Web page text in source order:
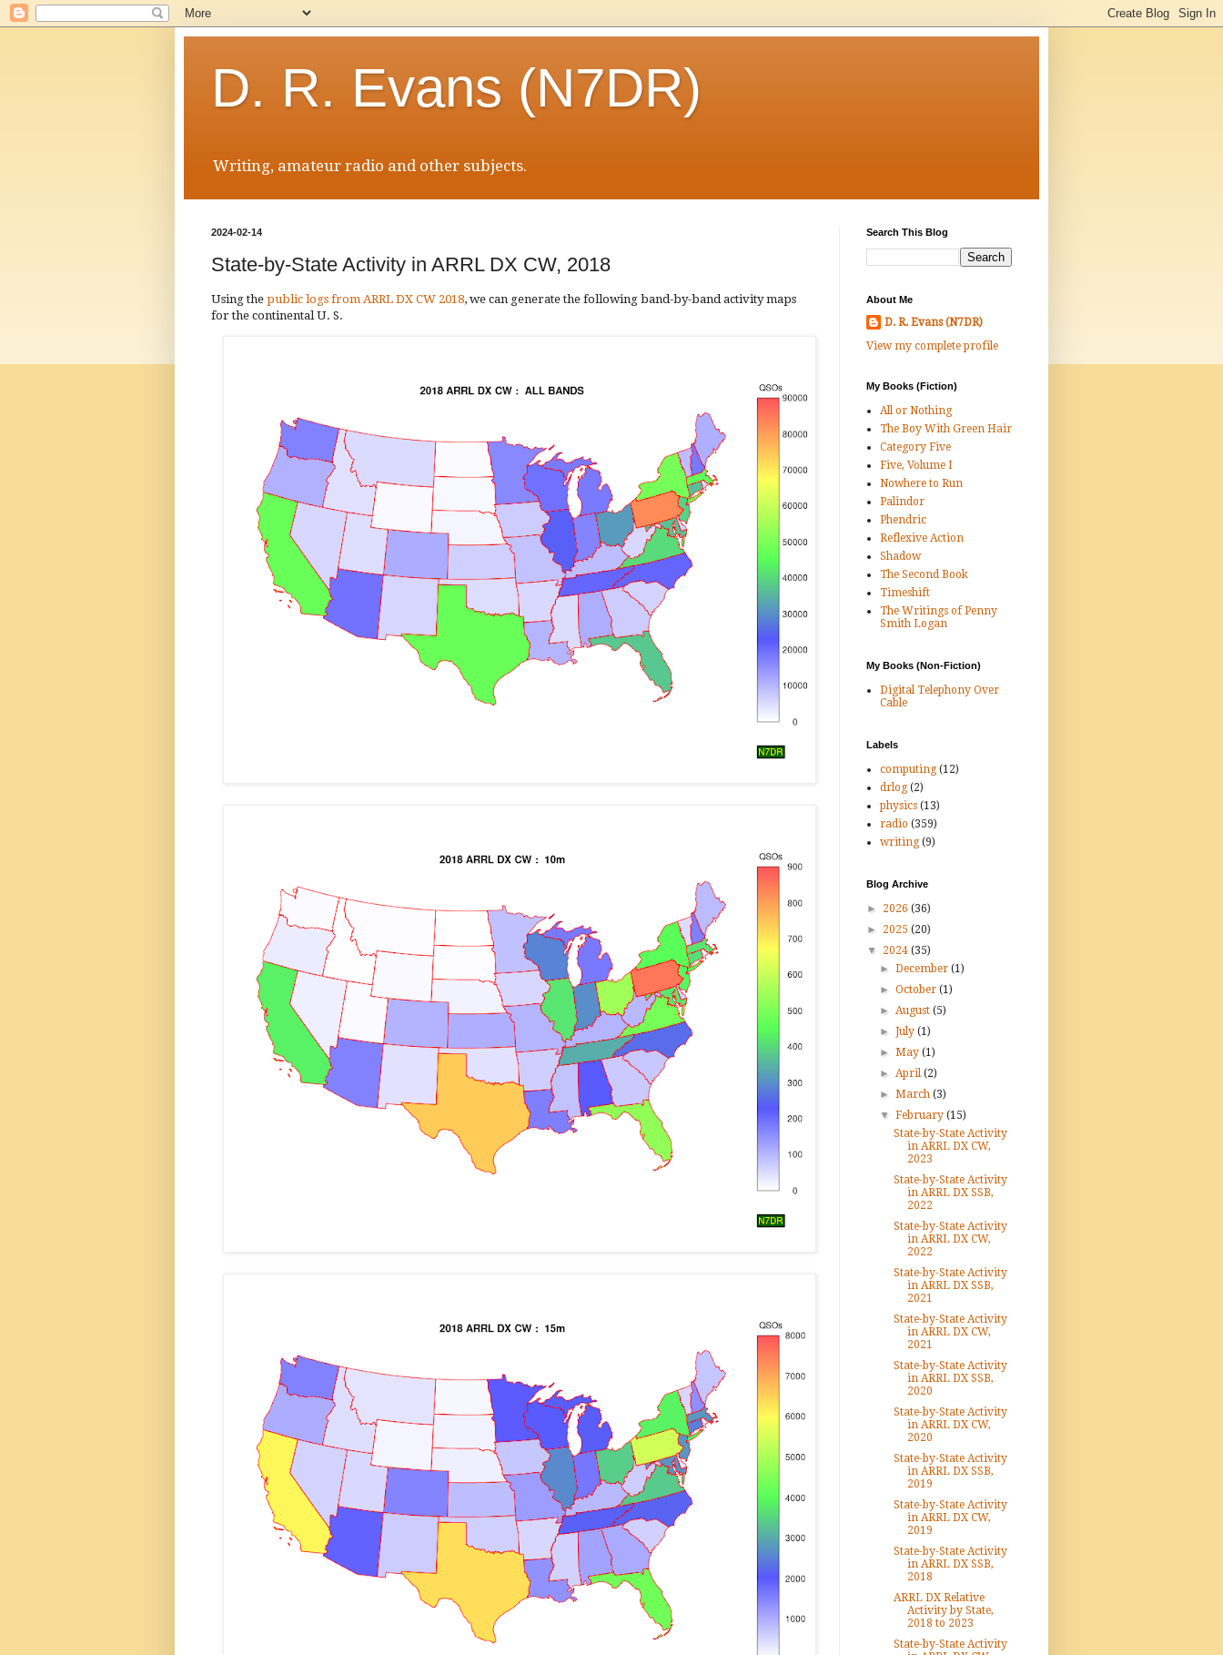
D. R. Evans (N7DR)
Writing, amateur radio and other subjects.
2024-02-14
State-by-State Activity in ARRL DX CW, 2018
Using the public logs from ARRL DX CW 2018, we can generate the following band-by-band activity maps
for the continental U. S.
Search This Blog
About Me
D. R. Evans (N7DR)
View my complete profile
My Books (Fiction)
All or Nothing
The Boy With Green Hair
Category Five
Five, Volume I
Nowhere to Run
Palindor
Phendric
Reflexive Action
Shadow
The Second Book
Timeshift
The Writings of Penny
Smith Logan
My Books (Non-Fiction)
Digital Telephony Over
Cable
Labels
computing (12)
drlog (2)
physics (13)
radio (359)
writing (9)
Blog Archive
► 2026 (36)
► 2025 (20)
▼ 2024 (35)
►December(1)
►October(1)
►August(5)
►July(1)
►May(1)
►April(2)
►March(3)
▼February(15)
State-by-State Activity
in ARRL DX CW,
2023
State-by-State Activity
in ARRL DX SSB,
2022
State-by-State Activity
in ARRL DX CW,
2022
State-by-State Activity
in ARRL DX SSB,
2021
State-by-State Activity
in ARRL DX CW,
2021
State-by-State Activity
in ARRL DX SSB,
2020
State-by-State Activity
in ARRL DX CW,
2020
State-by-State Activity
in ARRL DX SSB,
2019
State-by-State Activity
in ARRL DX CW,
2019
State-by-State Activity
in ARRL DX SSB,
2018
ARRL DX Relative
Activity by State,
2018 to 2023
State-by-State Activity